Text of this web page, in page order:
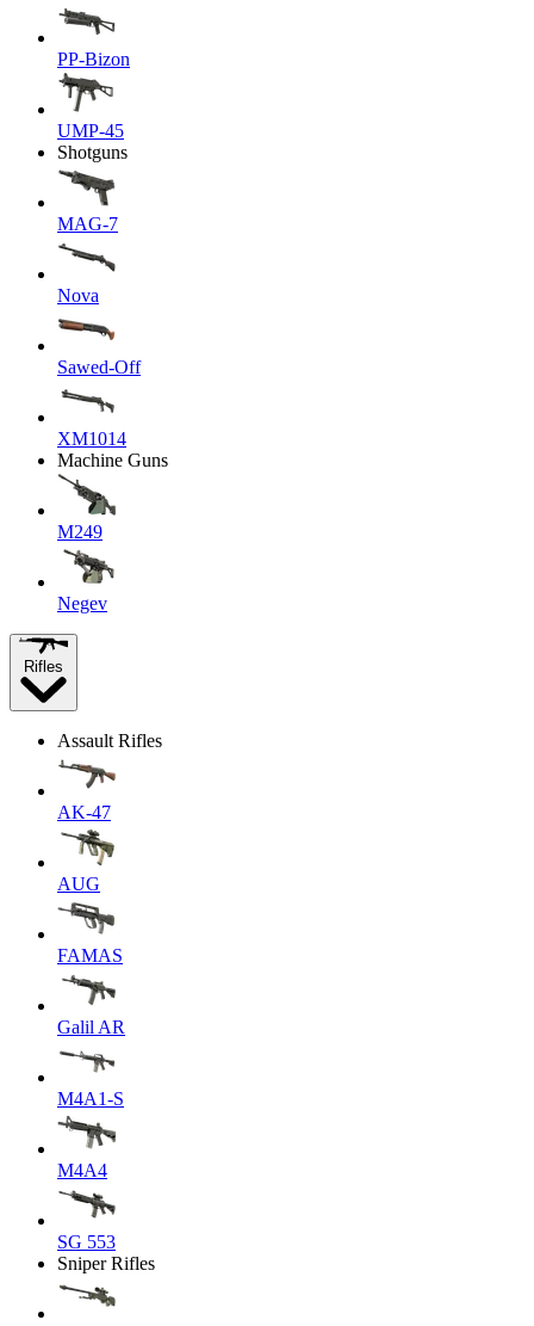
PP-Bizon
UMP-45
Shotguns
MAG-7
Nova
Sawed-Off
XM1014
Machine Guns
M249
Negev
Rifles
Assault Rifles
AK-47
AUG
FAMAS
Galil AR
M4A1-S
M4A4
SG 553
Sniper Rifles